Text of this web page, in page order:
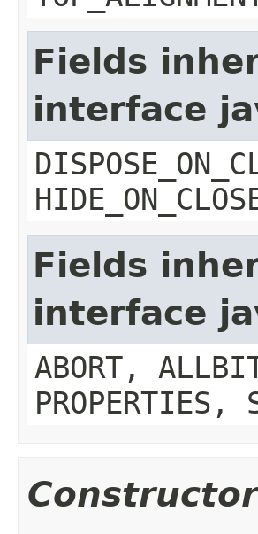
Fields
interface
Fields
interface
ABORT,
PROPERTIES,